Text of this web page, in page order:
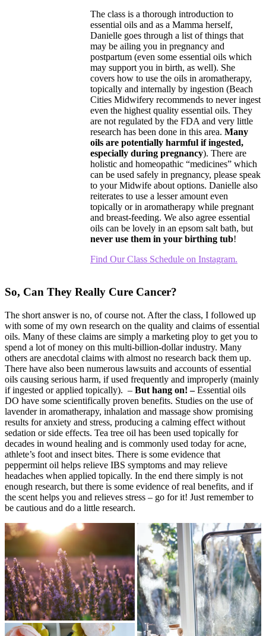
The class is a thorough introduction to
essential oils and as a Mamma herself,
Danielle goes through a list of things that
may be ailing you in pregnancy and
postpartum (even some essential oils which
may support you in birth, as well). She
covers how to use the oils in aromatherapy,
topically and internally by ingestion (Beach
Cities Midwifery recommends to never ingest
even the highest quality essential oils. They
are not regulated by the FDA and very little
research has been done in this area. Many
oils are potentially harmful if ingested,
especially during pregnancy). There are
holistic and homeopathic “medicines” which
can be used safely in pregnancy, please speak
to your Midwife about options. Danielle also
reiterates to use a lesser amount even
topically or in aromatherapy while pregnant
and breast-feeding. We also agree essential
oils can be lovely in an epsom salt bath, but
never use them in your birthing tub!
Find Our Class Schedule on Instagram.
So, Can They Really Cure Cancer?
The short answer is no, of course not. After the class, I followed up
with some of my own research on the quality and claims of essential
oils. Many of these claims are simply a marketing ploy to get you to
spend a lot of money on this multi-billion-dollar industry. Many
others are anecdotal claims with almost no research back them up.
There have also been numerous lawsuits and accounts of essential
oils causing serious harm, if used frequently and improperly (mainly
if ingested or applied topically). – But hang on! –Essential oils
DO have some scientifically proven benefits. Studies on the use of
lavender in aromatherapy, inhalation and massage show promising
results for anxiety and stress, producing a calming effect without
sedation or side effects. Tea tree oil has been used topically for
decades in wound healing and is commonly used today for acne,
athlete’s foot and insect bites. There is some evidence that
peppermint oil helps relieve IBS symptoms and may relieve
headaches when applied topically. In the end there simply is not
enough research, but there is some evidence of real benefits, and if
the scent helps you and relieves stress – go for it! Just remember to
be cautious and do a little research.